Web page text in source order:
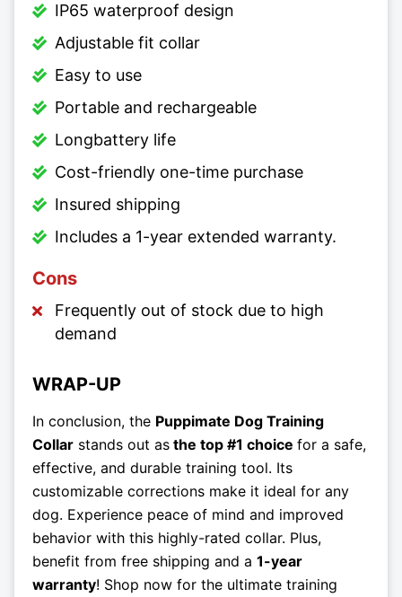
IP65 waterproof design
Adjustable fit collar
Easy to use
Portable and rechargeable
Longbattery life
Cost-friendly one-time purchase
Insured shipping
Includes a 1-year extended warranty.
Cons
Frequently out of stock due to high
demand
WRAP-UP
In conclusion, the Puppimate Dog Training
Collar stands out as the top #1 choice for a safe,
effective, and durable training tool. Its
customizable corrections make it ideal for any
dog. Experience peace of mind and improved
behavior with this highly-rated collar. Plus,
benefit from free shipping and a 1-year
warranty! Shop now for the ultimate training